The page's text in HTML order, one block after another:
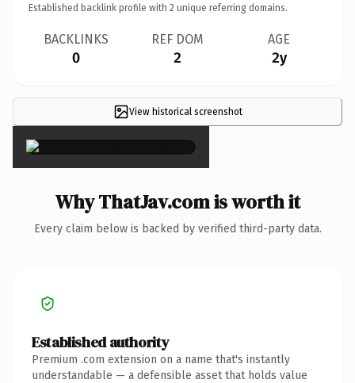
Established backlink profile with 2 unique referring domains.
BACKLINKS
0
REF DOM
2
AGE
2y
View historical screenshot
×
Why ThatJav.com is worth it
Every claim below is backed by verified third-party data.
Established authority
Premium .com extension on a name that's instantly
understandable — a defensible asset that holds value